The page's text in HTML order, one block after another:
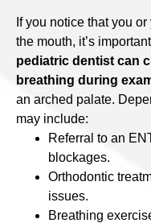
If you notice that you
the mouth, it’s
pediatric dentist can
breathing during
an arched palate.
may include:
Referral to an
blockages.
Orthodontic
issues.
Breathing